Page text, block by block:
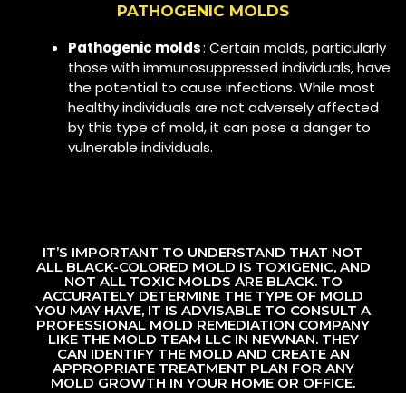
PATHOGENIC MOLDS
Pathogenic molds: Certain molds, particularly
those with immunosuppressed individuals, have
the potential to cause infections. While most
healthy individuals are not adversely affected
by this type of mold, it can pose a danger to
vulnerable individuals.
IT’S IMPORTANT TO UNDERSTAND THAT NOT
ALL BLACK-COLORED MOLD IS TOXIGENIC, AND
NOT ALL TOXIC MOLDS ARE BLACK. TO
ACCURATELY DETERMINE THE TYPE OF MOLD
YOU MAY HAVE, IT IS ADVISABLE TO CONSULT A
PROFESSIONAL MOLD REMEDIATION COMPANY
LIKE THE MOLD TEAM LLC IN NEWNAN. THEY
CAN IDENTIFY THE MOLD AND CREATE AN
APPROPRIATE TREATMENT PLAN FOR ANY
MOLD GROWTH IN YOUR HOME OR OFFICE.